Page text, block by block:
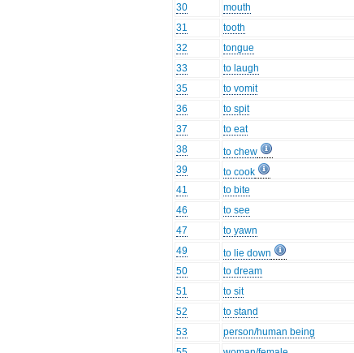
30
mouth
31
tooth
32
tongue
33
to laugh
35
to vomit
36
to spit
37
to eat
38
to chew
39
to cook
41
to bite
46
to see
47
to yawn
49
to lie down
50
to dream
51
to sit
52
to stand
53
person/human being